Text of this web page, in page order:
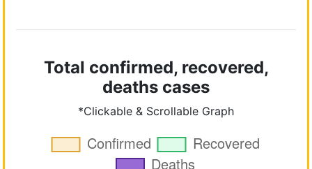
Total confirmed, recovered,
deaths cases
*Clickable & Scrollable Graph